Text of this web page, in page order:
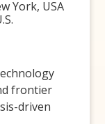
York, USA
frontier
driven